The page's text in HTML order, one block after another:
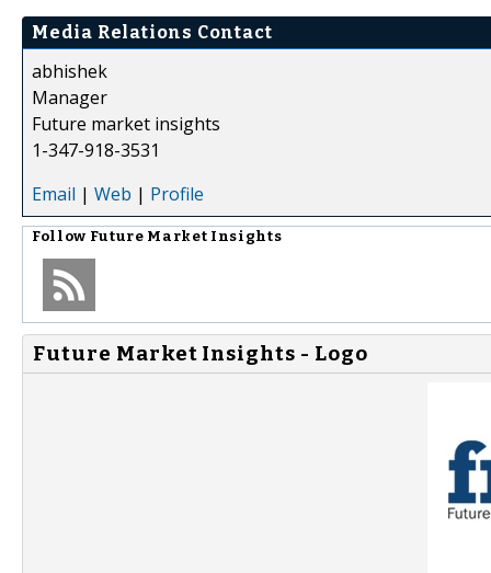
Media Relations Contact
abhishek
Manager
Future market insights
1-347-918-3531
Email | Web | Profile
Follow Future Market Insights
Future Market Insights - Logo